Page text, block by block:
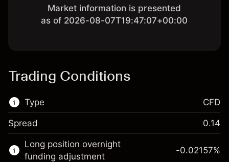
Market information is presented
as of 2026-08-07T19:47:07+00:00
Trading Conditions
Type
This financial market is available for CFD
trading.
CFD
Spread 0.14
Long position overnight
funding adjustment
-0.02157%